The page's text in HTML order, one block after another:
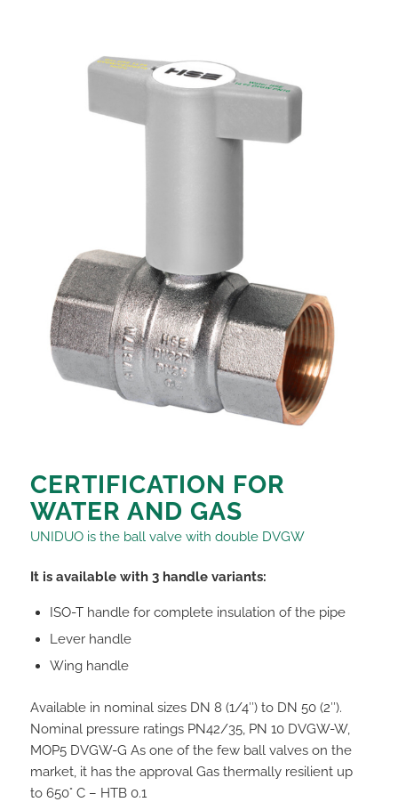
CERTIFICATION FOR
WATER AND GAS
UNIDUO is the ball valve with double DVGW
It is available with 3 handle variants:
ISO-T handle for complete insulation of the pipe
Lever handle
Wing handle
Available in nominal sizes DN 8 (1/4″) to DN 50 (2″).
Nominal pressure ratings PN42/35, PN 10 DVGW-W,
MOP5 DVGW-G As one of the few ball valves on the
market, it has the approval Gas thermally resilient up
to 650° C – HTB 0.1